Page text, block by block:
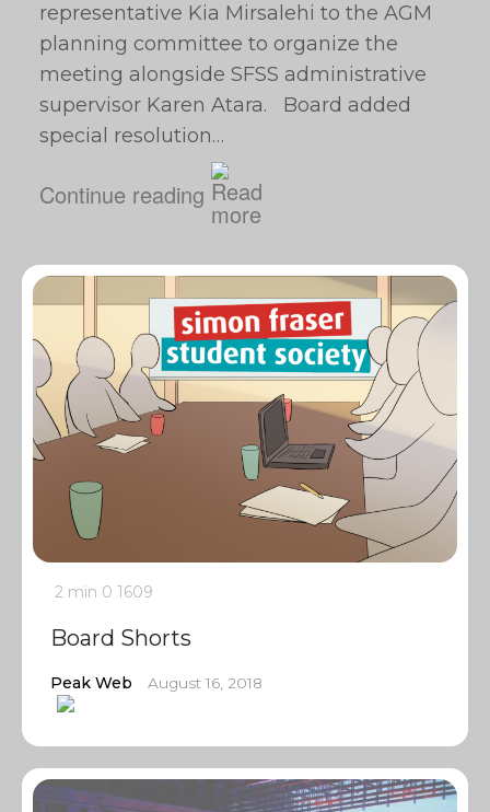
representative Kia Mirsalehi to the AGM
planning committee to organize the
meeting alongside SFSS administrative
supervisor Karen Atara. Board added
special resolution…
Continue reading
2 min 0 1609
Board Shorts
Peak Web August 16, 2018